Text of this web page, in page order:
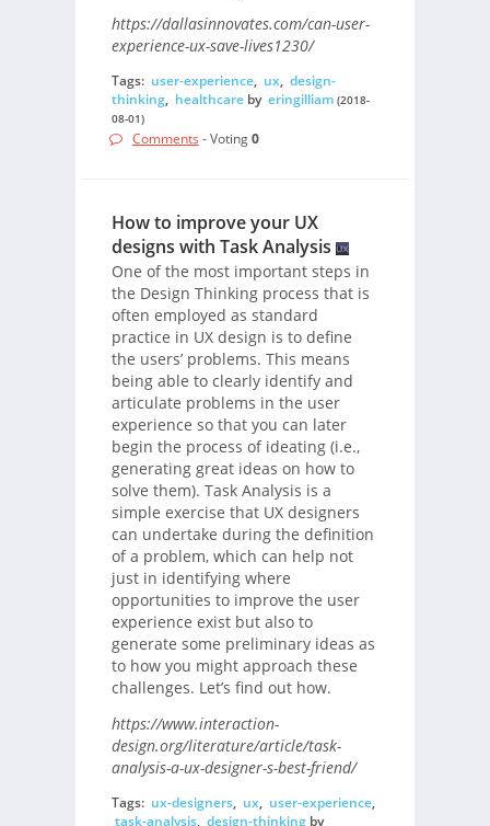
https://dallasinnovates.com/can-user-
experience-ux-save-lives1230/
Tags: user-experience, ux, design-
thinking, healthcareby eringilliam (2018-
08-01)
Comments - Voting0
How to improve your UX
designs with Task Analysis
One of the most important steps in
the Design Thinking process that is
often employed as standard
practice in UX design is to define
the users’ problems. This means
being able to clearly identify and
articulate problems in the user
experience so that you can later
begin the process of ideating (i.e.,
generating great ideas on how to
solve them). Task Analysis is a
simple exercise that UX designers
can undertake during the definition
of a problem, which can help not
just in identifying where
opportunities to improve the user
experience exist but also to
generate some preliminary ideas as
to how you might approach these
challenges. Let’s find out how.
https://www.interaction-
design.org/literature/article/task-
analysis-a-ux-designer-s-best-friend/
Tags: ux-designers, ux, user-experience,
task-analysis, design-thinkingby